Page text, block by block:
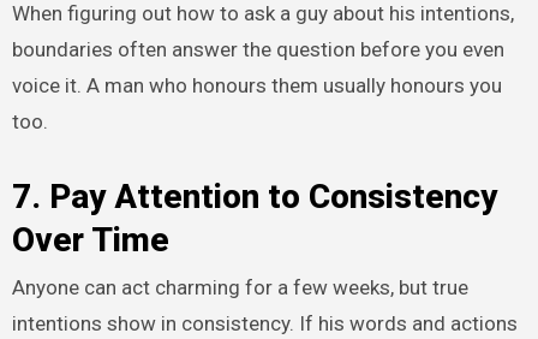
When figuring out how to ask a guy about his intentions,
boundaries often answer the question before you even
voice it. A man who honours them usually honours you
too.
7. Pay Attention to Consistency
Over Time
Anyone can act charming for a few weeks, but true
intentions show in consistency. If his words and actions